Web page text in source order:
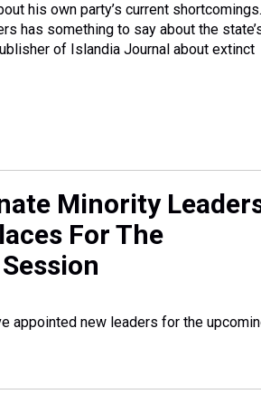
his own party’s current
has something to say about the
of Islandia Journal about extinct
Minority
For The
appointed new leaders for the